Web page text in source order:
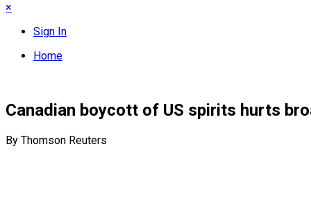
×
Sign In
Home
Canadian boycott of US spirits hurts
By Thomson Reuters